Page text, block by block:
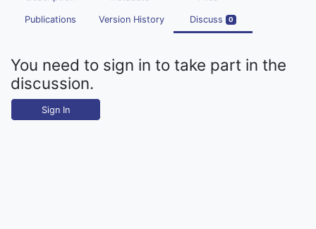
Publications Version History Discuss 0
You need to sign in to take part in the
discussion.
Sign In